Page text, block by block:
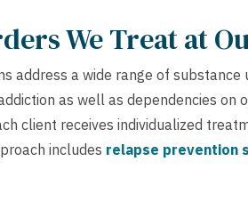
We Treat at
address a wide range of substance
as well as dependencies on
client receives individualized
includes relapse prevention